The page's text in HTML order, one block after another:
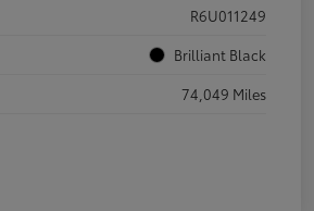
R6U011249
Brilliant Black
74,049 Miles